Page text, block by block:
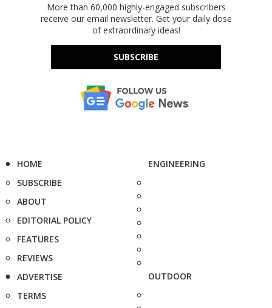
More than 60,000 highly-engaged subscribers
receive our email newsletter. Get your daily dose
of extraordinary ideas!
SUBSCRIBE
HOME
SUBSCRIBE
ABOUT
EDITORIAL POLICY
FEATURES
REVIEWS
ADVERTISE
TERMS
ENGINEERING
OUTDOOR